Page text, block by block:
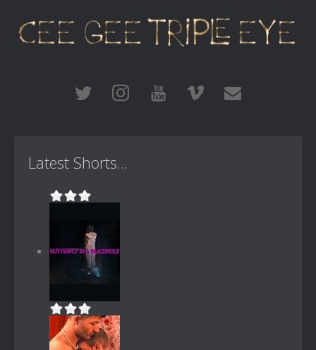
Latest Shorts...